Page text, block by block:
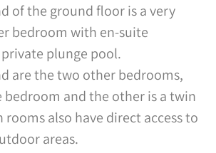
of the ground floor is a very
bedroom with en-suite
plunge pool.
are the two other bedrooms,
bedroom and the other is a twin
also have direct access to
areas.